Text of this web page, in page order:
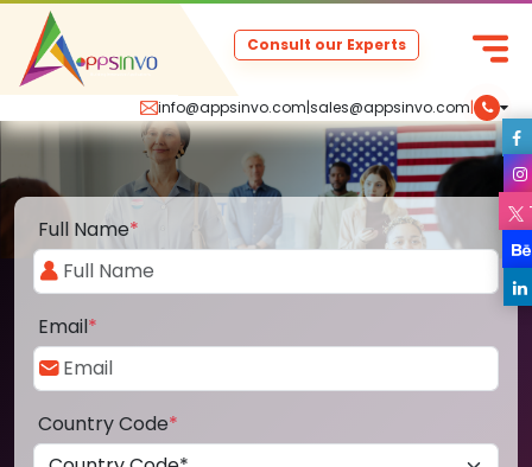
info@appsinvo.com|sales@appsinvo.com|
Consult our Experts
Full Name*
Email*
Country Code*